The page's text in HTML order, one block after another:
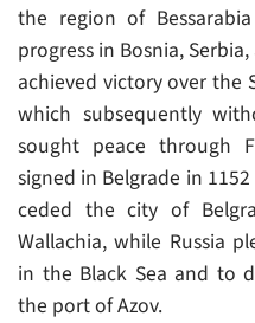
the region of
progress in Bosnia,
achieved victory over the
which subsequently
sought peace through
signed in Belgrade in
ceded the city of
Wallachia, while Russia
in the Black Sea and to
the port of Azov.